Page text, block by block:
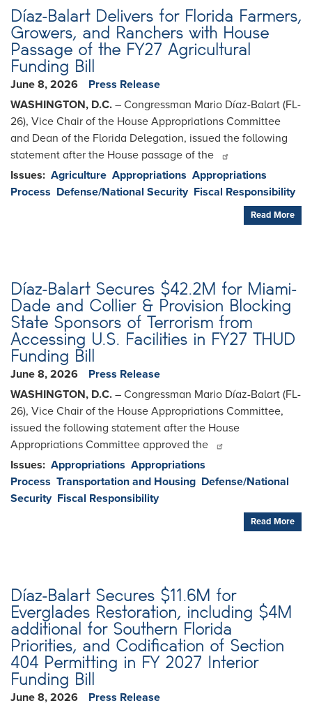
Díaz-Balart Delivers for Florida Farmers,
Growers, and Ranchers with House
Passage of the FY27 Agricultural
Funding Bill
June 8, 2026
Press Release
WASHINGTON, D.C. – Congressman Mario Díaz-Balart (FL-
26), Vice Chair of the House Appropriations Committee
and Dean of the Florida Delegation, issued the following
statement after the House passage of the
Issues: Agriculture Appropriations Appropriations
Process Defense/National Security Fiscal Responsibility
Read More
Díaz-Balart Secures $42.2M for Miami-
Dade and Collier & Provision Blocking
State Sponsors of Terrorism from
Accessing U.S. Facilities in FY27 THUD
Funding Bill
June 8, 2026
Press Release
WASHINGTON, D.C. – Congressman Mario Díaz-Balart (FL-
26), Vice Chair of the House Appropriations Committee,
issued the following statement after the House
Appropriations Committee approved the
Issues: Appropriations Appropriations
Process Transportation and Housing Defense/National
Security Fiscal Responsibility
Read More
Díaz-Balart Secures $11.6M for
Everglades Restoration, including $4M
additional for Southern Florida
Priorities, and Codification of Section
404 Permitting in FY 2027 Interior
Funding Bill
June 8, 2026
Press Release